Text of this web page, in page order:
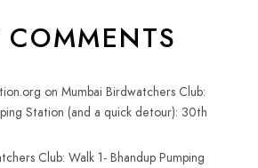
COMMENTS
on Mumbai Birdwatchers Club:
Station (and a quick detour): 30th
Club: Walk 1- Bhandup Pumping